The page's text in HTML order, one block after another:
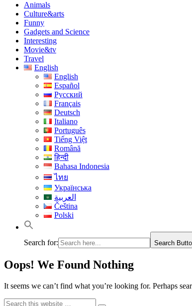
Animals
Culture&arts
Funny
Gadgets and Science
Interesting
Movie&tv
Travel
English
English
Español
Русский
Français
Deutsch
Italiano
Português
Tiếng Việt
Română
हिन्दी
Bahasa Indonesia
ไทย
Українська
العربية
Čeština
Polski
Search for: Search
Oops! We Found Nothing
It seems we can’t find what you’re looking for. Perhaps